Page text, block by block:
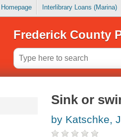
Interlibrary Loans (Marina)
Frederick County
Sink or
by Katschke,